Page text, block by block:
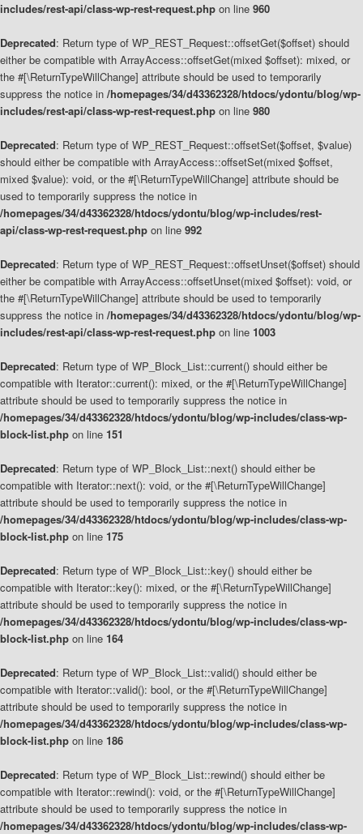
includes/rest-api/class-wp-rest-request.php on line 960
Deprecated: Return type of WP_REST_Request::offsetGet($offset) should
either be compatible with ArrayAccess::offsetGet(mixed $offset): mixed, or
the #[\ReturnTypeWillChange] attribute should be used to temporarily
suppress the notice in /homepages/34/d43362328/htdocs/ydontu/blog/wp-
includes/rest-api/class-wp-rest-request.php on line 980
Deprecated: Return type of WP_REST_Request::offsetSet($offset, $value)
should either be compatible with ArrayAccess::offsetSet(mixed $offset,
mixed $value): void, or the #[\ReturnTypeWillChange] attribute should be
used to temporarily suppress the notice in
/homepages/34/d43362328/htdocs/ydontu/blog/wp-includes/rest-
api/class-wp-rest-request.php on line 992
Deprecated: Return type of WP_REST_Request::offsetUnset($offset) should
either be compatible with ArrayAccess::offsetUnset(mixed $offset): void, or
the #[\ReturnTypeWillChange] attribute should be used to temporarily
suppress the notice in /homepages/34/d43362328/htdocs/ydontu/blog/wp-
includes/rest-api/class-wp-rest-request.php on line 1003
Deprecated: Return type of WP_Block_List::current() should either be
compatible with Iterator::current(): mixed, or the #[\ReturnTypeWillChange]
attribute should be used to temporarily suppress the notice in
/homepages/34/d43362328/htdocs/ydontu/blog/wp-includes/class-wp-
block-list.php on line 151
Deprecated: Return type of WP_Block_List::next() should either be
compatible with Iterator::next(): void, or the #[\ReturnTypeWillChange]
attribute should be used to temporarily suppress the notice in
/homepages/34/d43362328/htdocs/ydontu/blog/wp-includes/class-wp-
block-list.php on line 175
Deprecated: Return type of WP_Block_List::key() should either be
compatible with Iterator::key(): mixed, or the #[\ReturnTypeWillChange]
attribute should be used to temporarily suppress the notice in
/homepages/34/d43362328/htdocs/ydontu/blog/wp-includes/class-wp-
block-list.php on line 164
Deprecated: Return type of WP_Block_List::valid() should either be
compatible with Iterator::valid(): bool, or the #[\ReturnTypeWillChange]
attribute should be used to temporarily suppress the notice in
/homepages/34/d43362328/htdocs/ydontu/blog/wp-includes/class-wp-
block-list.php on line 186
Deprecated: Return type of WP_Block_List::rewind() should either be
compatible with Iterator::rewind(): void, or the #[\ReturnTypeWillChange]
attribute should be used to temporarily suppress the notice in
/homepages/34/d43362328/htdocs/ydontu/blog/wp-includes/class-wp-